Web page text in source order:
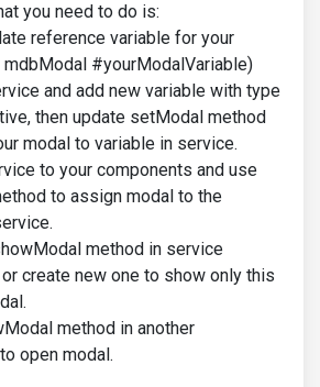
you need to do is:
reference variable for your
#yourModalVariable)
and add new variable with type
then update setModal method
modal to variable in service.
to your components and use
to assign modal to the
method in service
create new one to show only this
method in another
open modal.